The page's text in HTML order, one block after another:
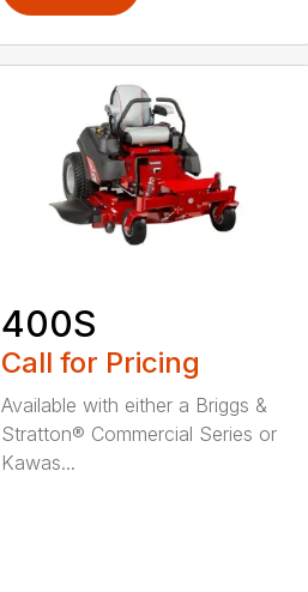
400S
Call for Pricing
Available with either a Briggs &
Stratton® Commercial Series or
Kawas...